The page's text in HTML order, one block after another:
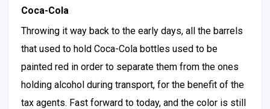
Coca-Cola
Throwing it way back to the early days, all the barrels
that used to hold Coca-Cola bottles used to be
painted red in order to separate them from the ones
holding alcohol during transport, for the benefit of the
tax agents. Fast forward to today, and the color is still